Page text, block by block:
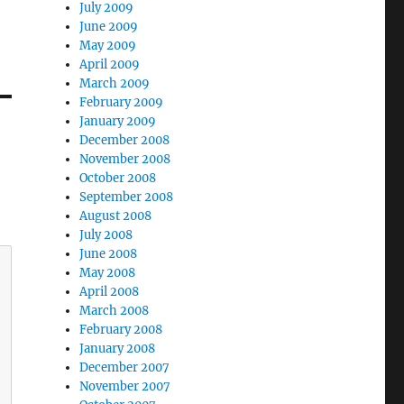
July 2009
June 2009
May 2009
April 2009
March 2009
February 2009
January 2009
December 2008
November 2008
October 2008
September 2008
August 2008
July 2008
June 2008
May 2008
April 2008
March 2008
February 2008
January 2008
December 2007
November 2007